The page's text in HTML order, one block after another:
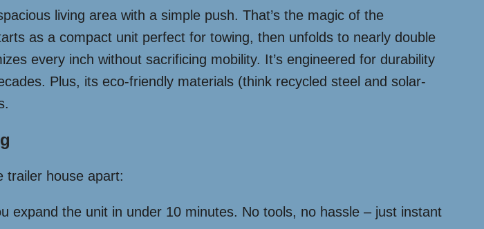
living area with a simple push. That’s the magic of the
as a compact unit perfect for towing, then unfolds to nearly double
every inch without sacrificing mobility. It’s engineered for durability
Plus, its eco-friendly materials (think recycled steel and solar-
trailer house apart:
expand the unit in under 10 minutes. No tools, no hassle – just instant